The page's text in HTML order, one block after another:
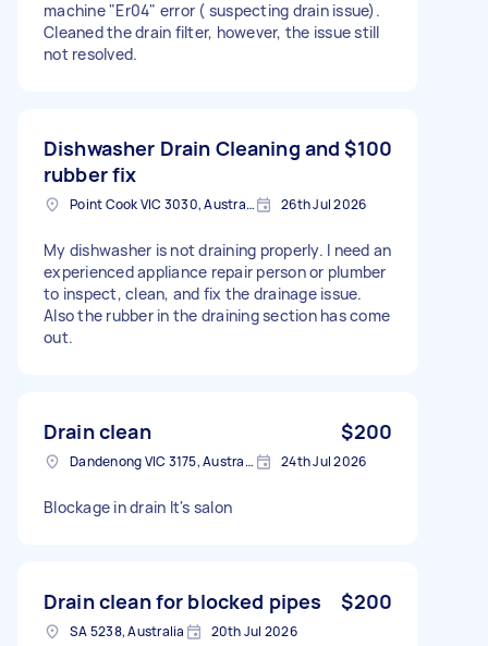
machine "Er04" error ( suspecting drain issue).
Cleaned the drain filter, however, the issue still
not resolved.
Dishwasher Drain Cleaning and
rubber fix
$100
Point Cook VIC 3030, Australia 26th Jul 2026
My dishwasher is not draining properly. I need an
experienced appliance repair person or plumber
to inspect, clean, and fix the drainage issue.
Also the rubber in the draining section has come
out.
Drain clean $200
Dandenong VIC 3175, Australia 24th Jul 2026
Blockage in drain It's salon
Drain clean for blocked pipes $200
SA 5238, Australia 20th Jul 2026